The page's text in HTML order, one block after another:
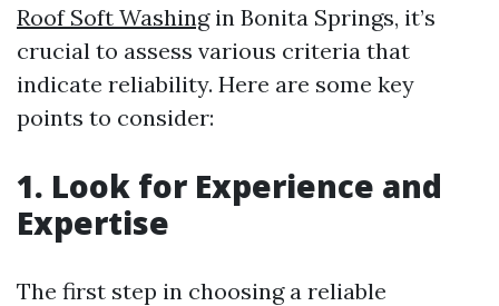
Roof Soft Washingin Bonita Springs, it’s
crucial to assess various criteria that
indicate reliability. Here are some key
points to consider:
1. Look for Experience and
Expertise
The first step in choosing a reliable